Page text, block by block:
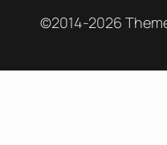
©2014-2026